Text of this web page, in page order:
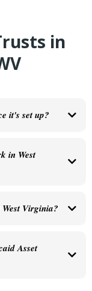
in
it's set up?
right before it's finalized.
in West
Virginia?
Asset